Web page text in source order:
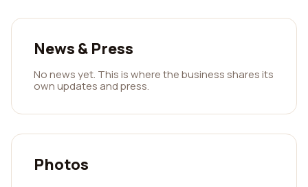
News & Press
No news yet. This is where the business shares its
own updates and press.
Photos